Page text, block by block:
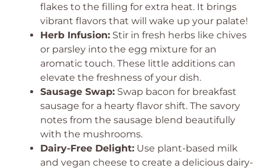
flakes to the filling for extra heat. It brings
vibrant flavors that will wake up your palate!
Herb Infusion: Stir in fresh herbs like chives
or parsley into the egg mixture for an
aromatic touch. These little additions can
elevate the freshness of your dish.
Sausage Swap: Swap bacon for breakfast
sausage for a hearty flavor shift. The savory
notes from the sausage blend beautifully
with the mushrooms.
Dairy-Free Delight: Use plant-based milk
and vegan cheese to create a delicious dairy-